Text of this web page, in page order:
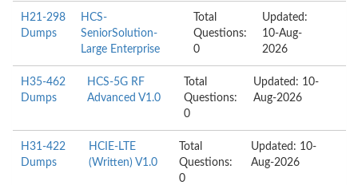
H21-298
Dumps
HCS-
SeniorSolution-
Large Enterprise
Total
Questions:
0
Updated:
10-Aug-
2026
H35-462
Dumps
HCS-5G RF
Advanced V1.0
Total
Questions:
0
Updated: 10-
Aug-2026
H31-422
Dumps
HCIE-LTE
(Written) V1.0
Total
Questions:
0
Updated: 10-
Aug-2026